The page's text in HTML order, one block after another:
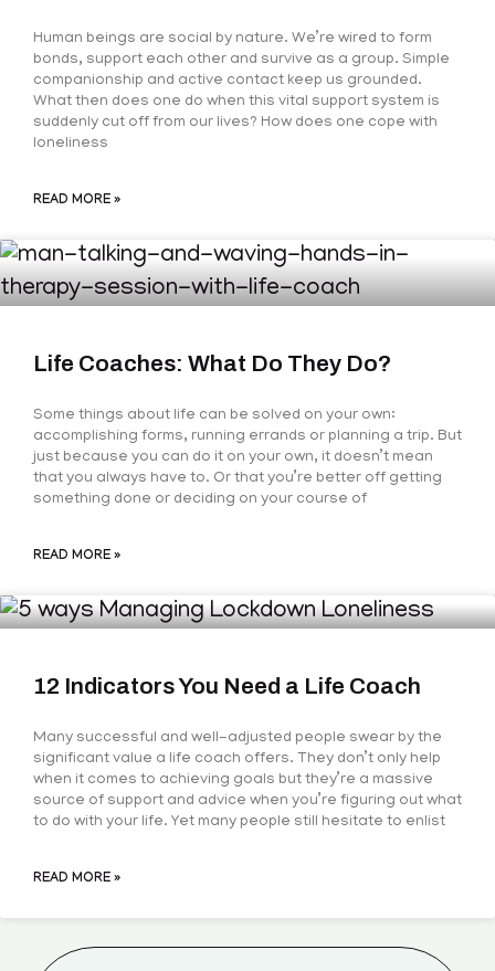
Human beings are social by nature. We’re wired to form
bonds, support each other and survive as a group. Simple
companionship and active contact keep us grounded.
What then does one do when this vital support system is
suddenly cut off from our lives? How does one cope with
loneliness
READ MORE »
Life Coaches: What Do They Do?
Some things about life can be solved on your own:
accomplishing forms, running errands or planning a trip. But
just because you can do it on your own, it doesn’t mean
that you always have to. Or that you’re better off getting
something done or deciding on your course of
READ MORE »
12 Indicators You Need a Life Coach
Many successful and well-adjusted people swear by the
significant value a life coach offers. They don’t only help
when it comes to achieving goals but they’re a massive
source of support and advice when you’re figuring out what
to do with your life. Yet many people still hesitate to enlist
READ MORE »